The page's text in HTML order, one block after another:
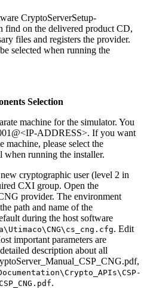
CryptoServerSetup-
on the delivered product CD,
files and registers the provider.
selected when running the
Selection
machine for the simulator. You
ADDRESS>. If you want
machine, please select the
when running the installer.
cryptographic user (level 2 in
CXI group. Open the
provider. The environment
path and name of the
during the host software
. Edit
important parameters are
description about all
.